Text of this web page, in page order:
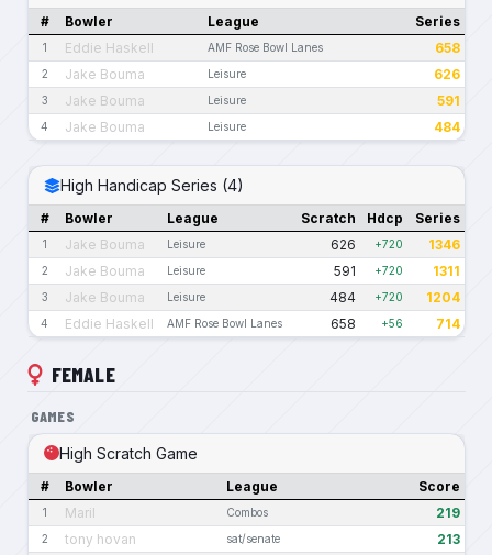
# Bowler League Series
1 Eddie Haskell AMF Rose Bowl Lanes 658
2 Jake Bouma Leisure 626
3 Jake Bouma Leisure 591
4 Jake Bouma Leisure 484
High Handicap Series (4)
# Bowler League Scratch Hdcp Series
1 Jake Bouma Leisure 626 +720 1346
2 Jake Bouma Leisure 591 +720 1311
3 Jake Bouma Leisure 484 +720 1204
4 Eddie Haskell AMF Rose Bowl Lanes 658 +56 714
FEMALE
GAMES
High Scratch Game
# Bowler League Score
1 Maril Combos 219
2 tony hovan sat/senate 213